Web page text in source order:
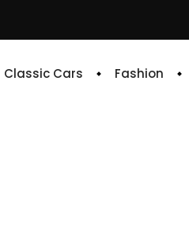
Classic Cars Fashion